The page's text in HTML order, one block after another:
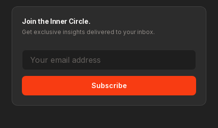
Join the Inner Circle.
Get exclusive insights delivered to your inbox.
Subscribe